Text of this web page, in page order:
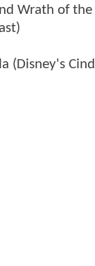
Wrath of
(Disney's